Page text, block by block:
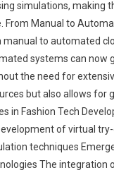
simulations, making
From Manual to
to automated
systems can now
the need for
but also allows for
in Fashion Tech
of virtual
techniques
The integration